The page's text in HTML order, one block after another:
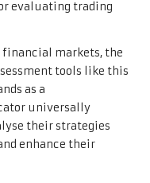
evaluating trading
markets, the
tools like this
as a
universally
their strategies
enhance their